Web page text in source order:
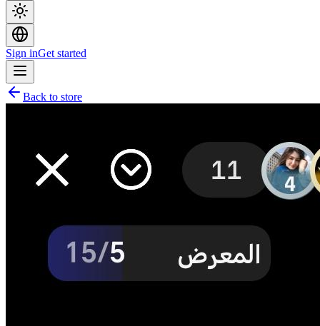
Sign inGet started
Back to store